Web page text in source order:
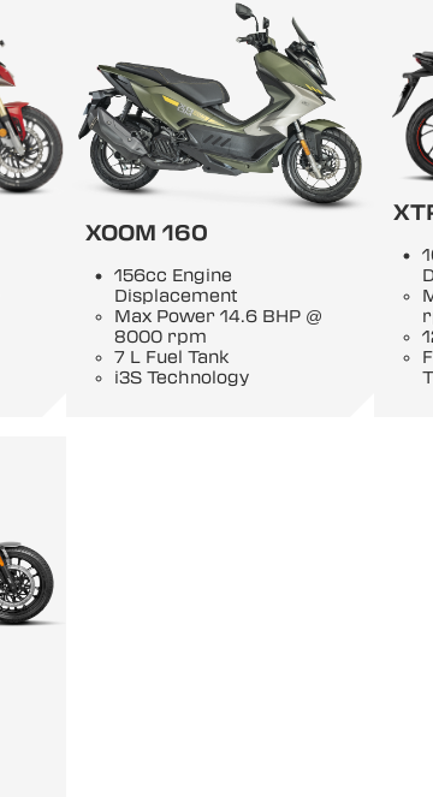
XOOM 160
156cc Engine
Displacement
Max Power 14.6 BHP @
8000 rpm
7 L Fuel Tank
i3S Technology